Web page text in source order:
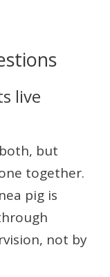
live
but
together.
pig is
not by